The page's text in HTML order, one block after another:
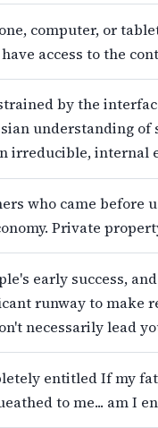
computer, or
access to the
by the
understanding
irreducible, internal
who came
Private
early success,
runway to make
necessarily lead
entitled If my
to me... am I